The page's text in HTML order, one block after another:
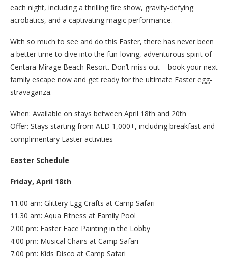
each night, including a thrilling fire show, gravity-defying
acrobatics, and a captivating magic performance.
With so much to see and do this Easter, there has never been
a better time to dive into the fun-loving, adventurous spirit of
Centara Mirage Beach Resort. Don’t miss out – book your next
family escape now and get ready for the ultimate Easter egg-
stravaganza.
When: Available on stays between April 18th and 20th
Offer: Stays starting from AED 1,000+, including breakfast and
complimentary Easter activities
Easter Schedule
Friday, April 18th
11.00 am: Glittery Egg Crafts at Camp Safari
11.30 am: Aqua Fitness at Family Pool
2.00 pm: Easter Face Painting in the Lobby
4.00 pm: Musical Chairs at Camp Safari
7.00 pm: Kids Disco at Camp Safari